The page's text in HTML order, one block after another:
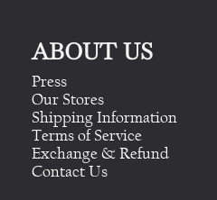
ABOUT US
Press
Our Stores
Shipping Information
Terms of Service
Exchange & Refund
Contact Us